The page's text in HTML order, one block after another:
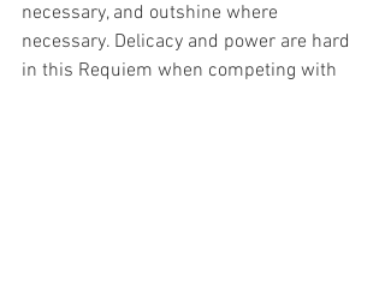
necessary, and outshine where
necessary. Delicacy and power are hard
in this Requiem when competing with